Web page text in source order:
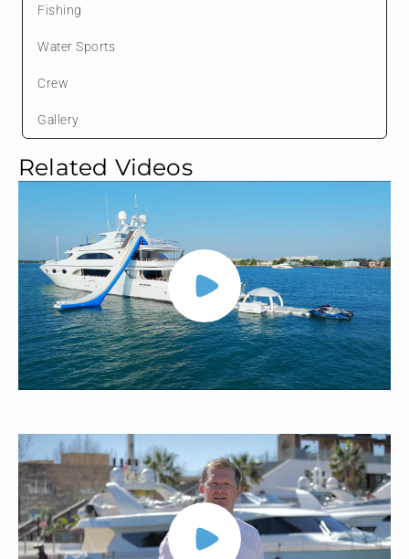
Related Videos
Fishing
Water Sports
Crew
Gallery